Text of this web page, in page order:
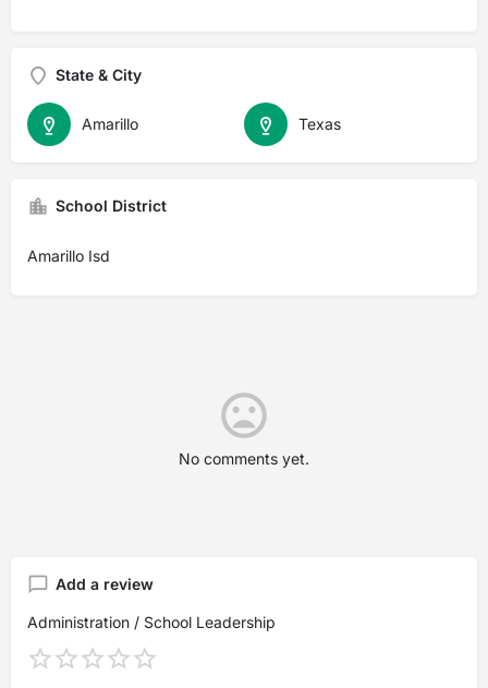
State & City
Texas
Amarillo
School District
Amarillo Isd
No comments yet.
Add a review
Administration / School Leadership